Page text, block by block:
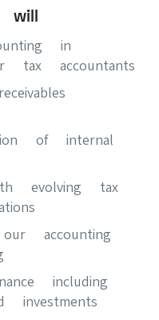
in
tax accountants
of internal
evolving tax
accounting
including
investments